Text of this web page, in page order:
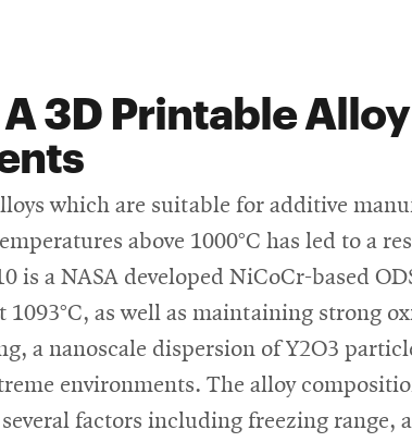
3D Printable
which are suitable for additive
above 1000°C has led to a
is a NASA developed NiCoCr-based
1093°C, as well as maintaining strong
a nanoscale dispersion of Y2O3
environments. The alloy
factors including freezing range,